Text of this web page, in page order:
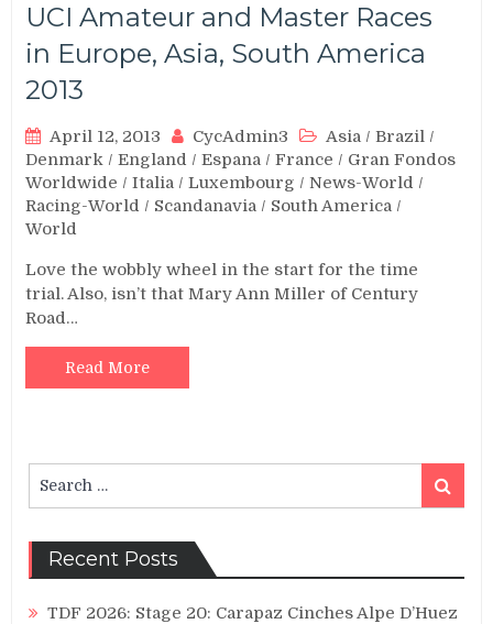
UCI Amateur and Master Races
in Europe, Asia, South America
2013
April 12, 2013 CycAdmin3 Asia /Brazil /
Denmark /England /Espana /France / Gran Fondos
Worldwide /Italia /Luxembourg /News-World /
Racing-World / Scandanavia / South America /
World
Love the wobbly wheel in the start for the time
trial. Also, isn’t that Mary Ann Miller of Century
Road…
Read More
for:
Search
Recent Posts
TDF 2026: Stage 20: Carapaz Cinches Alpe D’Huez